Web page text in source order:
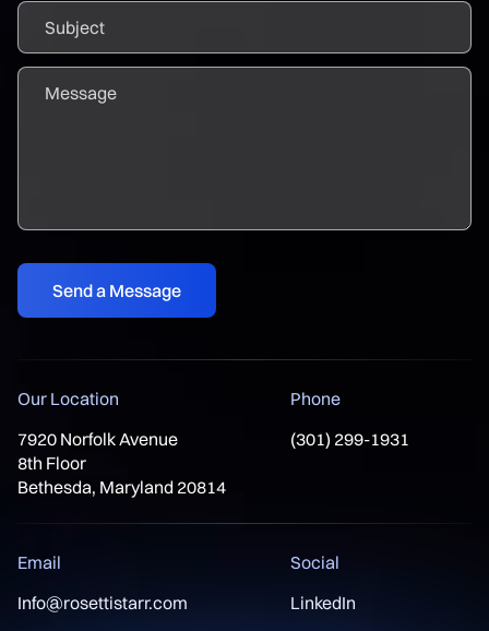
Our Location
7920 Norfolk Avenue
8th Floor
Bethesda, Maryland 20814
Phone
(301) 299-1931
Email
Info@rosettistarr.com
Social
LinkedIn